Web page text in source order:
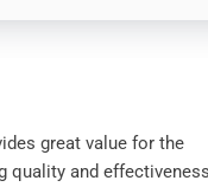
great value for the
quality and